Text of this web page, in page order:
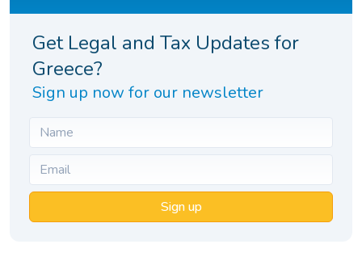
Get Legal and Tax Updates for
Greece?
Sign up now for our newsletter
Sign up